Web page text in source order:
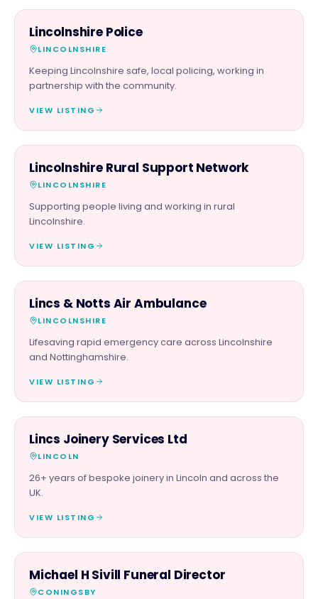
PARTNER & SPONSOR
Lincolnshire Police
LINCOLNSHIRE
Keeping Lincolnshire safe, local policing, working in
partnership with the community.
VIEW LISTING
CHARITY PARTNER
Lincolnshire Rural Support Network
LINCOLNSHIRE
Supporting people living and working in rural
Lincolnshire.
VIEW LISTING
CHARITY PARTNER
Lincs & Notts Air Ambulance
LINCOLNSHIRE
Lifesaving rapid emergency care across Lincolnshire
and Nottinghamshire.
VIEW LISTING
TRADES
Lincs Joinery Services Ltd
LINCOLN
26+ years of bespoke joinery in Lincoln and across the
UK.
VIEW LISTING
SERVICES
Michael H Sivill Funeral Director
CONINGSBY